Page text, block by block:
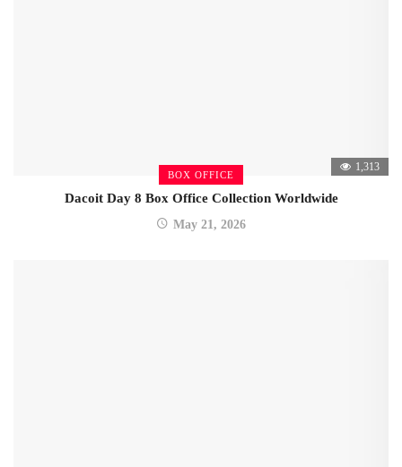
BOX OFFICE
1,313
Dacoit Day 8 Box Office Collection Worldwide
May 21, 2026